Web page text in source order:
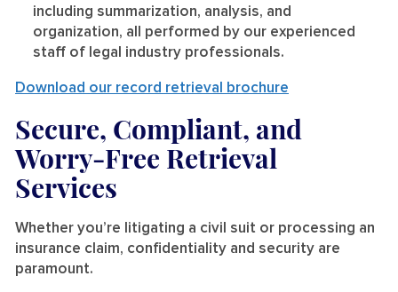
including summarization, analysis, and
organization, all performed by our experienced
staff of legal industry professionals.
Download our record retrieval brochure
Secure, Compliant, and
Worry-Free Retrieval
Services
Whether you’re litigating a civil suit or processing an
insurance claim, confidentiality and security are
paramount.